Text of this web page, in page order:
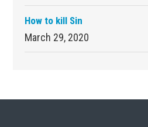
How to kill Sin
March 29, 2020